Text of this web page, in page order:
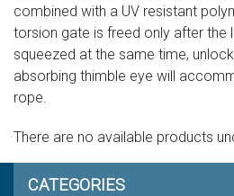
Register
combined with a UV resistant
torsion gate is freed only after the
squeezed at the same time,
absorbing thimble eye will
rope.
There are no available products
CATEGORIES